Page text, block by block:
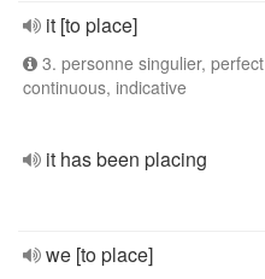
it [to place]
3. personne singulier, perfect
continuous, indicative
it has been placing
we [to place]